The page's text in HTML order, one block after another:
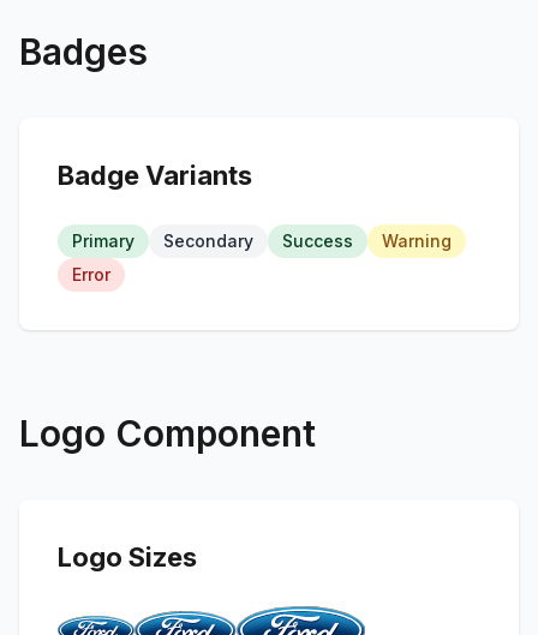
Badges
Badge Variants
Primary Secondary Success
Warning
Error
Logo Component
Logo Sizes